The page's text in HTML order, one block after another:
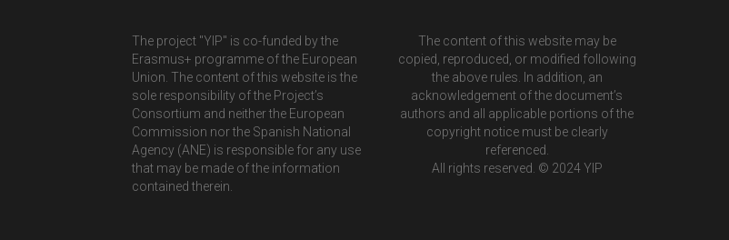
The project "YIP" is co-funded by the
Erasmus+ programme of the European
Union. The content of this website is the
sole responsibility of the Project’s
Consortium and neither the European
Commission nor the Spanish National
Agency (ANE) is responsible for any use
that may be made of the information
contained therein.
The content of this website may be
copied, reproduced, or modified following
the above rules. In addition, an
acknowledgement of the document’s
authors and all applicable portions of the
copyright notice must be clearly
referenced.
All rights reserved. © 2024 YIP